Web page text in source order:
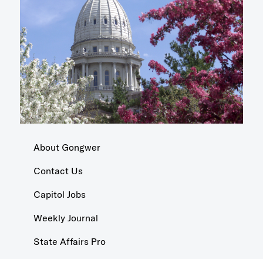
About Gongwer
Contact Us
Capitol Jobs
Weekly Journal
State Affairs Pro